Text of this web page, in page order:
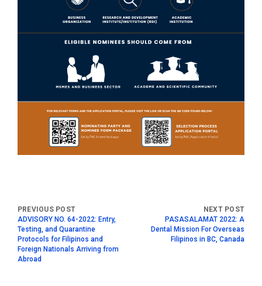
ADVISORY NO. 64-2022: Entry,
Testing, and Quarantine
Protocols for Filipinos and
Foreign Nationals Arriving from
Abroad
PASASALAMAT 2022: A
Dental Mission For Overseas
Filipinos in BC, Canada